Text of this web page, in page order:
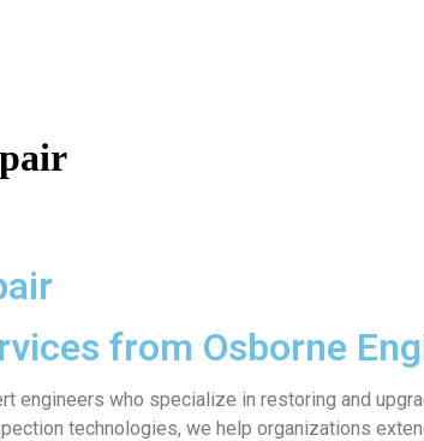
from Osborne
engineers who specialize in restoring and
technologies, we help organizations